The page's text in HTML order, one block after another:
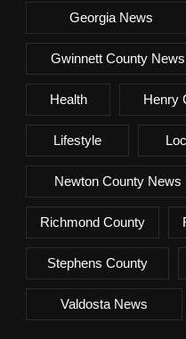
Georgia News
Gwinnett County News
Health Henry
Lifestyle
Newton County News
Richmond County
Stephens County
Valdosta News